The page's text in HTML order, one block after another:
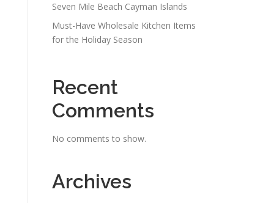
Seven Mile Beach Cayman Islands
Must-Have Wholesale Kitchen Items
for the Holiday Season
Recent
Comments
No comments to show.
Archives